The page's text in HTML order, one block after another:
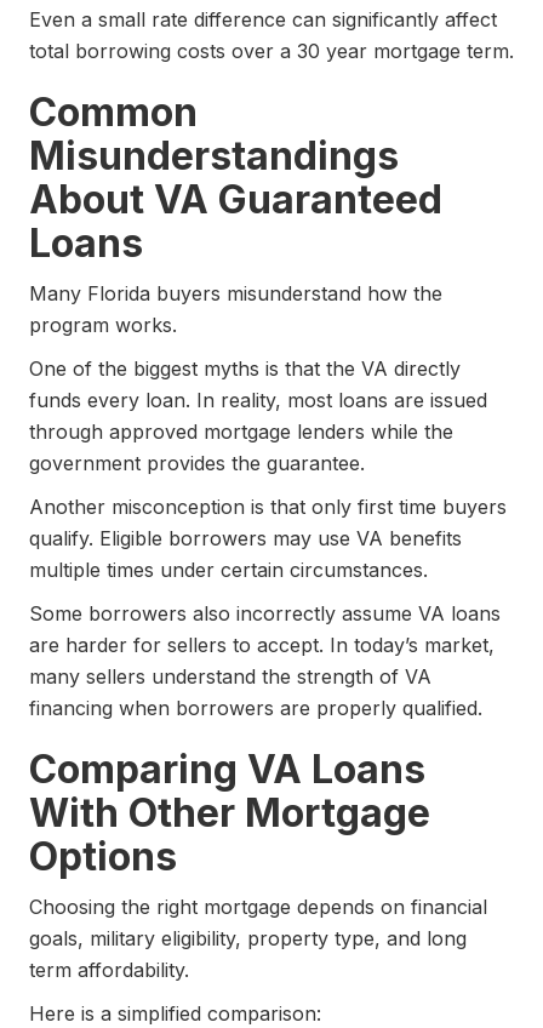
Even a small rate difference can significantly affect
total borrowing costs over a 30 year mortgage term.
Common
Misunderstandings
About VA Guaranteed
Loans
Many Florida buyers misunderstand how the
program works.
One of the biggest myths is that the VA directly
funds every loan. In reality, most loans are issued
through approved mortgage lenders while the
government provides the guarantee.
Another misconception is that only first time buyers
qualify. Eligible borrowers may use VA benefits
multiple times under certain circumstances.
Some borrowers also incorrectly assume VA loans
are harder for sellers to accept. In today’s market,
many sellers understand the strength of VA
financing when borrowers are properly qualified.
Comparing VA Loans
With Other Mortgage
Options
Choosing the right mortgage depends on financial
goals, military eligibility, property type, and long
term affordability.
Here is a simplified comparison: